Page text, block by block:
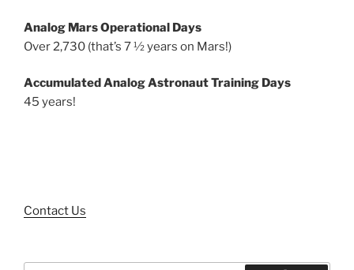
Analog Mars Operational Days
Over 2,730 (that’s 7 ½ years on Mars!)
Accumulated Analog Astronaut Training Days
45 years!
Contact Us